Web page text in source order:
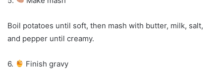
Boil potatoes until soft, then mash with butter, milk, salt,
and pepper until creamy.
6. Finish gravy